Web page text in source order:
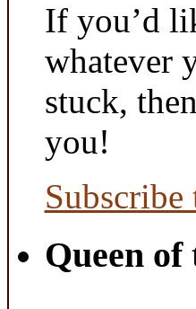
If you’d
whatever
stuck,
you!
Subscribe
Queen